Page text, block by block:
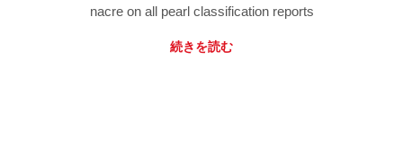
nacre on all pearl classification reports
続きを読む